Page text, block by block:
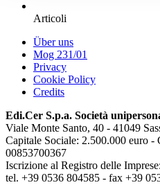
Articoli
Über uns
Mog 231/01
Privacy
Cookie Policy
Credits
Edi.Cer S.p.a. Società
Viale Monte Santo, 40 - 41049
Capitale Sociale: 2.500.000 euro -
00853700367
Iscrizione al Registro delle
tel. +39 0536 804585 - fax +39